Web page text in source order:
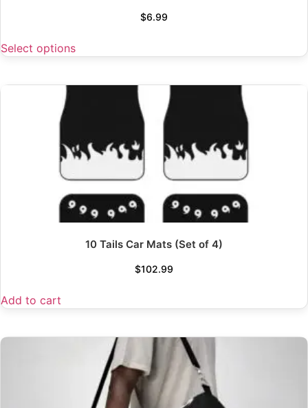
$6.99
Select options
10 Tails Car Mats (Set of 4)
$102.99
Add to cart